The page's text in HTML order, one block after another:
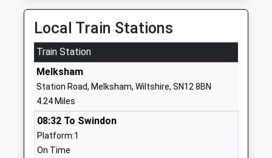
Ages:5-11
Head Teacher
Mrs Candida Hutchinson
BA14 6LP
Bowerhill Primary School
Academy Converter
Ages:4-11
Head Teacher
Mr Christopher Light
Wiltshire
Local Train Stations
Train Station
Melksham
Station Road, Melksham, Wiltshire, SN12 8BN
4.24 Miles
08:32 To Swindon
Platform:1
On Time